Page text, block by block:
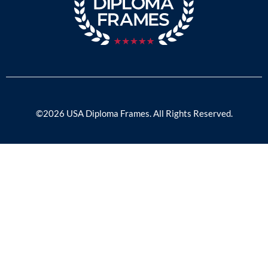
©2026 USA Diploma Frames. All Rights Reserved.